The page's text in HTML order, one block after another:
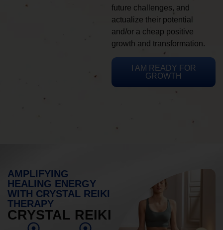
future challenges, and
actualize their potential
and/or a cheap positive
growth and transformation.
I AM READY FOR
GROWTH
AMPLIFYING
HEALING ENERGY
WITH CRYSTAL REIKI
THERAPY
CRYSTAL REIKI